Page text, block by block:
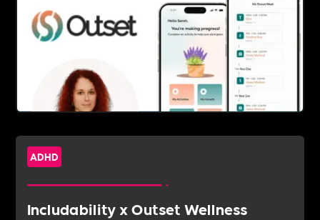
ADHD
Includability x Outset Wellness